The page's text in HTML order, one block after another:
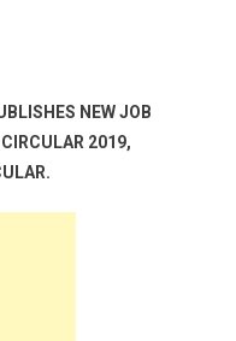
NEW JOB
2019,